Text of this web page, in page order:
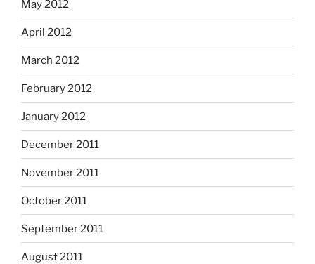
May 2012
April 2012
March 2012
February 2012
January 2012
December 2011
November 2011
October 2011
September 2011
August 2011